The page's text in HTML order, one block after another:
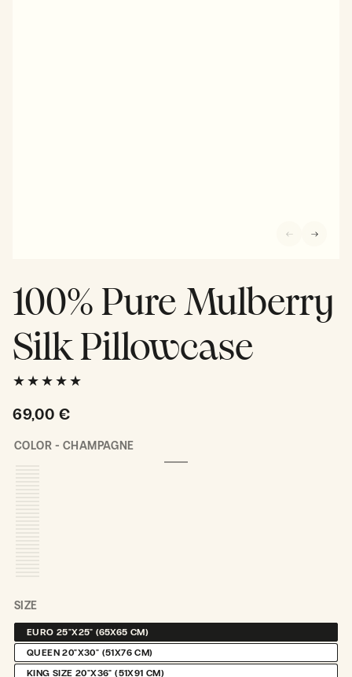
100% Pure Mulberry
Silk Pillowcase
Regular
price
69,00 €
COLOR - CHAMPAGNE
CHAMPAGNE
VARIANT
SIZE
EURO 25"X25" (65X65 CM)
VARIANT
SOLD
OUT
OR
QUEEN 20"X30" (51X76 CM)
VARIANT
SOLD
KING SIZE 20"X36" (51X91 CM)